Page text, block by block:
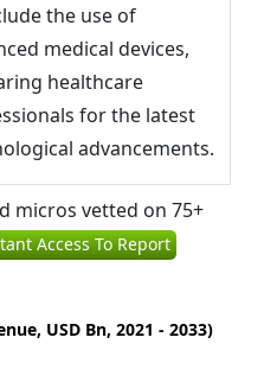
the use of
medical devices,
healthcare
for the latest
advancements.
micros vetted on 75+
Access To Report
USD Bn, 2021 - 2033)